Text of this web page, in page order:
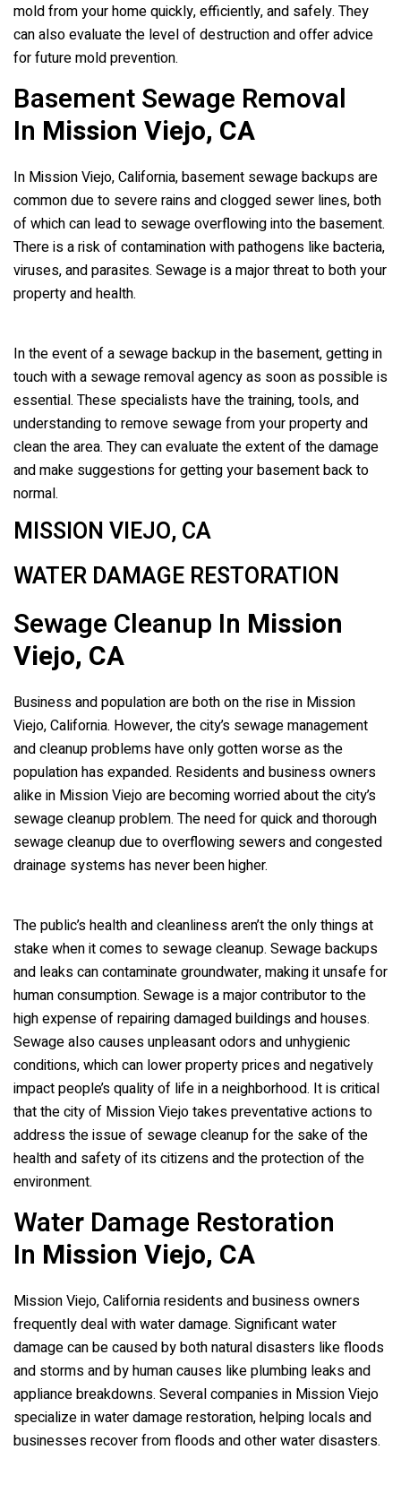
mold from your home quickly, efficiently, and safely. They
can also evaluate the level of destruction and offer advice
for future mold prevention.
Basement Sewage Removal
In Mission Viejo, CA
In Mission Viejo, California, basement sewage backups are
common due to severe rains and clogged sewer lines, both
of which can lead to sewage overflowing into the basement.
There is a risk of contamination with pathogens like bacteria,
viruses, and parasites. Sewage is a major threat to both your
property and health.
In the event of a sewage backup in the basement, getting in
touch with a sewage removal agency as soon as possible is
essential. These specialists have the training, tools, and
understanding to remove sewage from your property and
clean the area. They can evaluate the extent of the damage
and make suggestions for getting your basement back to
normal.
MISSION VIEJO, CA
WATER DAMAGE RESTORATION
Sewage Cleanup In Mission
Viejo, CA
Business and population are both on the rise in Mission
Viejo, California. However, the city’s sewage management
and cleanup problems have only gotten worse as the
population has expanded. Residents and business owners
alike in Mission Viejo are becoming worried about the city’s
sewage cleanup problem. The need for quick and thorough
sewage cleanup due to overflowing sewers and congested
drainage systems has never been higher.
The public’s health and cleanliness aren’t the only things at
stake when it comes to sewage cleanup. Sewage backups
and leaks can contaminate groundwater, making it unsafe for
human consumption. Sewage is a major contributor to the
high expense of repairing damaged buildings and houses.
Sewage also causes unpleasant odors and unhygienic
conditions, which can lower property prices and negatively
impact people’s quality of life in a neighborhood. It is critical
that the city of Mission Viejo takes preventative actions to
address the issue of sewage cleanup for the sake of the
health and safety of its citizens and the protection of the
environment.
Water Damage Restoration
In Mission Viejo, CA
Mission Viejo, California residents and business owners
frequently deal with water damage. Significant water
damage can be caused by both natural disasters like floods
and storms and by human causes like plumbing leaks and
appliance breakdowns. Several companies in Mission Viejo
specialize in water damage restoration, helping locals and
businesses recover from floods and other water disasters.